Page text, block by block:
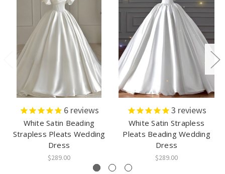
6reviews
White Satin Beading
Strapless Pleats Wedding
Dress
$289.00
3 reviews
White Satin Strapless
Pleats Beading Wedding
Dress
$289.00